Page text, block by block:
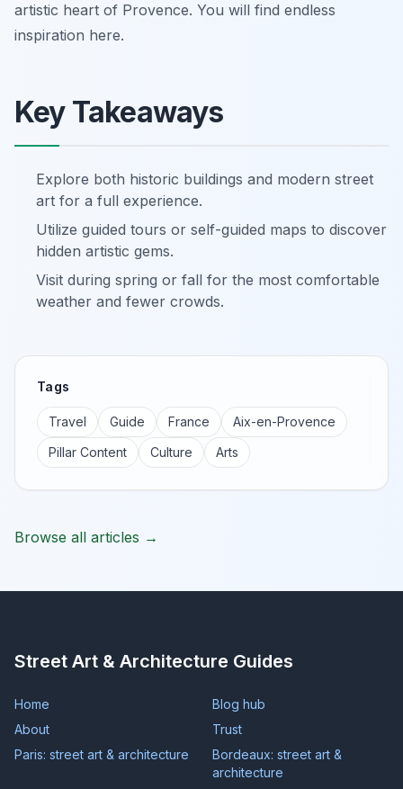
artistic heart of Provence. You will find endless
inspiration here.
Key Takeaways
Explore both historic buildings and modern street
art for a full experience.
Utilize guided tours or self-guided maps to discover
hidden artistic gems.
Visit during spring or fall for the most comfortable
weather and fewer crowds.
Tags
Travel Guide France
Aix-en-Provence
Pillar Content
Culture Arts
Browse all articles →
Street Art & Architecture Guides
Home
Blog hub
About
Trust
Paris: street art & architecture
Bordeaux: street art &
architecture